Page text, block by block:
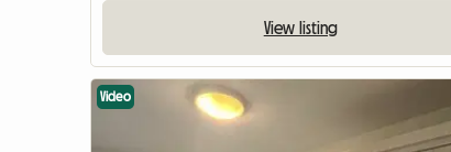
View listing
Video